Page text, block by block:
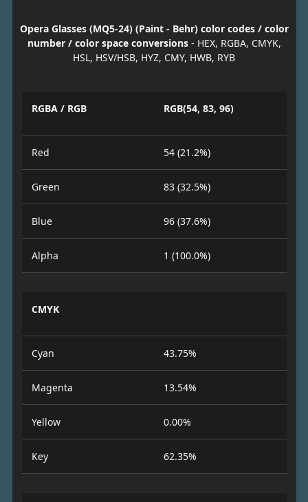
Opera Glasses (MQ5-24) (Paint - Behr) color codes / color
number / color space conversions- HEX, RGBA, CMYK,
HSL, HSV/HSB, HYZ, CMY, HWB, RYB
RGBA / RGB RGB(54, 83, 96)
Red 54 (21.2%)
Green 83 (32.5%)
Blue 96 (37.6%)
Alpha 1 (100.0%)
CMYK
Cyan 43.75%
Magenta 13.54%
Yellow 0.00%
Key 62.35%